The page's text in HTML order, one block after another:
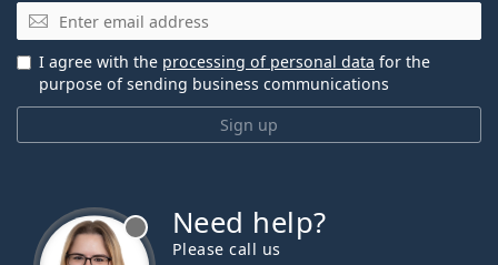
Email
Sign up
I agree with the processing of personal data for the
purpose of sending business communications
Need help?
Please call us